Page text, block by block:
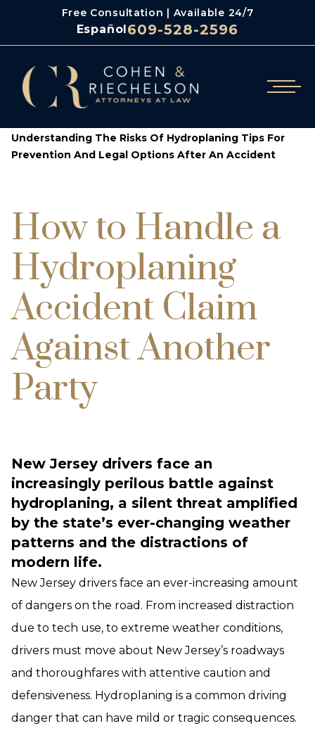
Free Consultation | Available 24/7
Español609-528-2596
Understanding The Risks Of Hydroplaning Tips For
Prevention And Legal Options After An Accident
How to Handle a
Hydroplaning
Accident Claim
Against Another
Party
New Jersey drivers face an
increasingly perilous battle against
hydroplaning, a silent threat amplified
by the state’s ever-changing weather
patterns and the distractions of
modern life.
New Jersey drivers face an ever-increasing amount
of dangers on the road. From increased distraction
due to tech use, to extreme weather conditions,
drivers must move about New Jersey’s roadways
and thoroughfares with attentive caution and
defensiveness. Hydroplaning is a common driving
danger that can have mild or tragic consequences.